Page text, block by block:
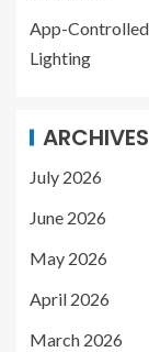
App-Controlled
Lighting
ARCHIVES
July 2026
June 2026
May 2026
April 2026
March 2026